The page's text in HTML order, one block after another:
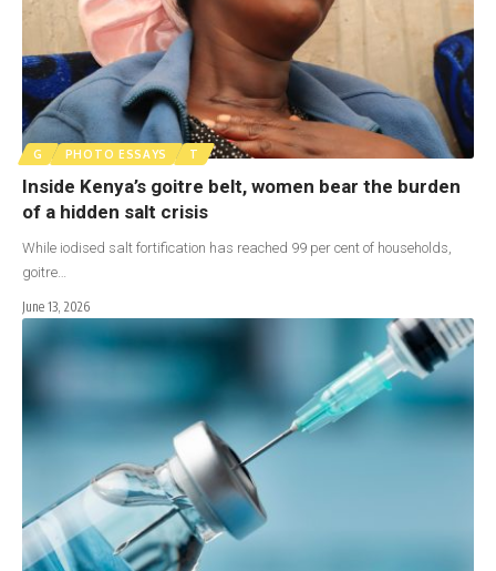
G PHOTO ESSAYS T
Inside Kenya’s goitre belt, women bear the burden
of a hidden salt crisis
While iodised salt fortification has reached 99 per cent of households,
goitre…
June 13, 2026